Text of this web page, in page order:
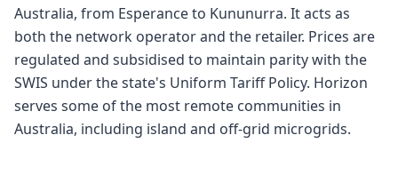
Australia, from Esperance to Kununurra. It acts as
both the network operator and the retailer. Prices are
regulated and subsidised to maintain parity with the
SWIS under the state's Uniform Tariff Policy. Horizon
serves some of the most remote communities in
Australia, including island and off-grid microgrids.